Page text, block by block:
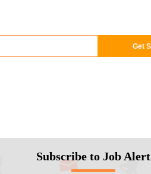
Subscribe to Job Alert